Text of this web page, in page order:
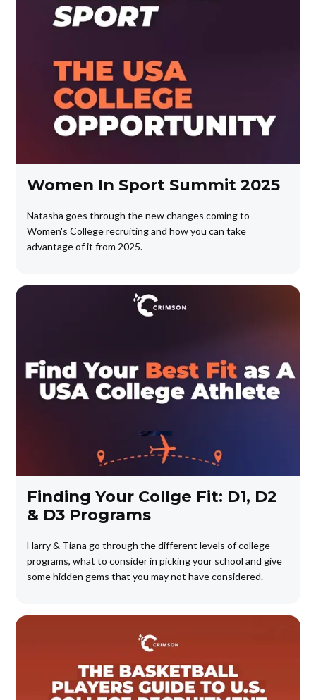
Women In Sport Summit 2025
Natasha goes through the new changes coming to
Women's College recruiting and how you can take
advantage of it from 2025.
Finding Your Collge Fit: D1, D2
& D3 Programs
Harry & Tiana go through the different levels of college
programs, what to consider in picking your school and give
some hidden gems that you may not have considered.